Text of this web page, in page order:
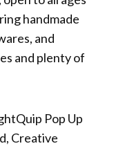
handmade
and
and plenty of
Pop Up
Creative